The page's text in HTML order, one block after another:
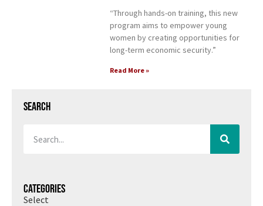
“Through hands-on training, this new
program aims to empower young
women by creating opportunities for
long-term economic security.”
Read More »
Search
Categories
Select